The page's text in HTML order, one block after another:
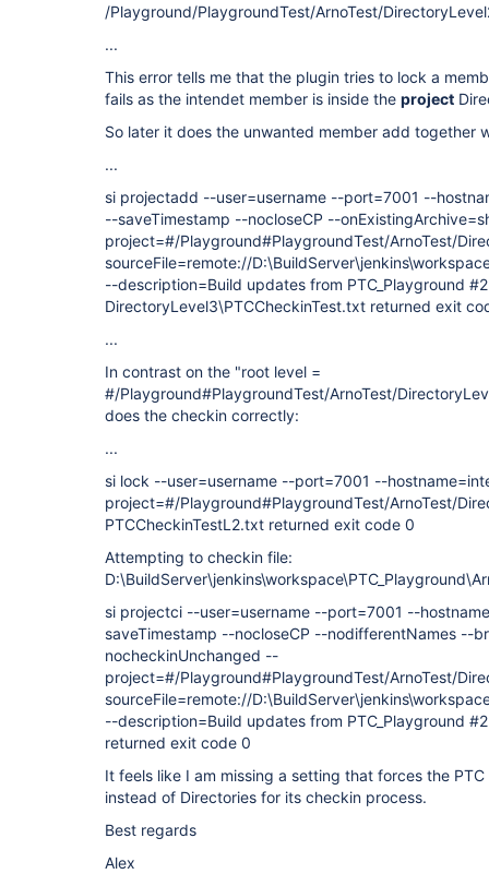
/Playground/PlaygroundTest/ArnoTest/
...
This error tells me that the plugin tries to lock a
fails as the intendet member is inside the project
So later it does the unwanted member add together
...
si projectadd --user=username --port=7001 --
--saveTimestamp --nocloseCP --
project=#/Playground#PlaygroundTest/ArnoTest/
sourceFile=remote://
--description=Build updates from PTC_Playground
DirectoryLevel3\PTCCheckinTest.txt returned exit
...
In contrast on the "root level =
#/Playground#PlaygroundTest/ArnoTest/
does the checkin correctly:
...
si lock --user=username --port=7001 --
project=#/Playground#PlaygroundTest/ArnoTest/
PTCCheckinTestL2.txt returned exit code 0
Attempting to checkin file:
si projectci --user=username --port=7001 --
saveTimestamp --nocloseCP --nodifferentNames --
nocheckinUnchanged --
project=#/Playground#PlaygroundTest/ArnoTest/
sourceFile=remote://
--description=Build updates from PTC_Playground
returned exit code 0
It feels like I am missing a setting that forces the
instead of Directories for its checkin process.
Best regards
Alex